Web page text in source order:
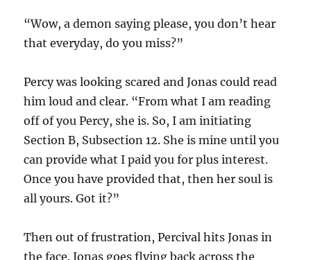
“Wow, a demon saying please, you don’t hear
that everyday, do you miss?”
Percy was looking scared and Jonas could read
him loud and clear. “From what I am reading
off of you Percy, she is. So, I am initiating
Section B, Subsection 12. She is mine until you
can provide what I paid you for plus interest.
Once you have provided that, then her soul is
all yours. Got it?”
Then out of frustration, Percival hits Jonas in
the face. Jonas goes flying back across the